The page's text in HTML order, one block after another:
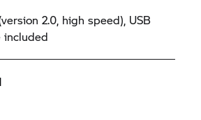
2.0, high speed), USB
included